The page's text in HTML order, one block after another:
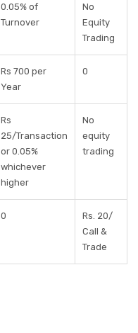
0.05% of
Turnover
No
Equity
Trading
Rs 700 per
Year
0
Rs
25/Transaction
or 0.05%
whichever
higher
No
equity
trading
0
Rs. 20/
Call &
Trade